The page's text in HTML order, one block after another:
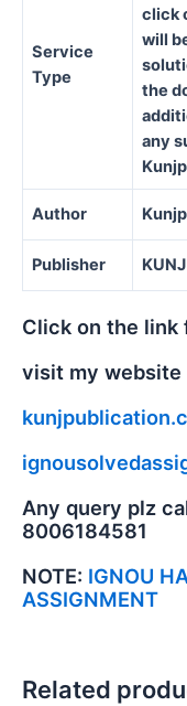
Service
Type
click
will
the
any
Author
Publisher
Click on the link
visit my website
Any query plz
8006184581
NOTE: IGNOU
ASSIGNMENT
Related